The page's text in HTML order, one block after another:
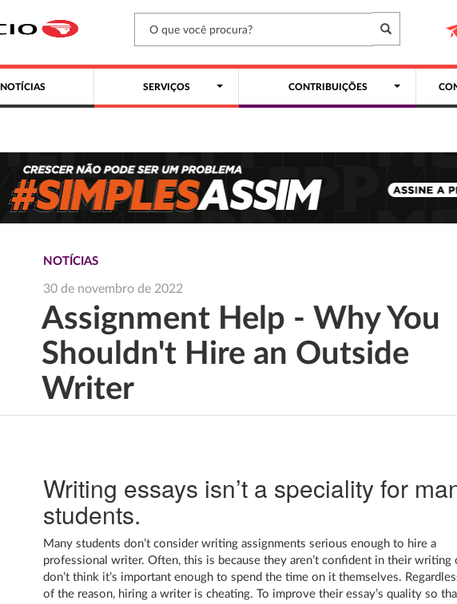
NOTÍCIAS SERVIÇOS CONTRIBUIÇÕES
NOTÍCIAS
30 de novembro de 2022
Assignment Help - Why You
Shouldn't Hire an Outside
Writer
Writing essays isn’t a speciality for
students.
Many students don’t consider writing assignments serious enough to hire a
professional writer. Often, this is because they aren’t confident in their writing
don’t think it’s important enough to spend the time on it themselves.
of the reason, hiring a writer is cheating. To improve their essay’s quality so